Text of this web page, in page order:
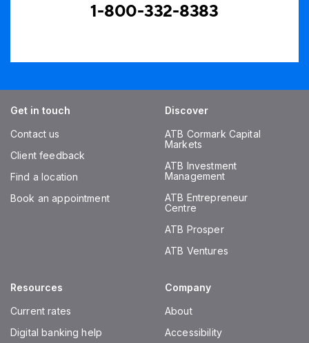
1-800-332-8383
Get in touch
Contact us
Client feedback
Find a location
Book an appointment
Discover
ATB Cormark Capital
Markets
ATB Investment
Management
ATB Entrepreneur
Centre
ATB Prosper
ATB Ventures
Resources
Current rates
Digital banking help
Company
About
Accessibility